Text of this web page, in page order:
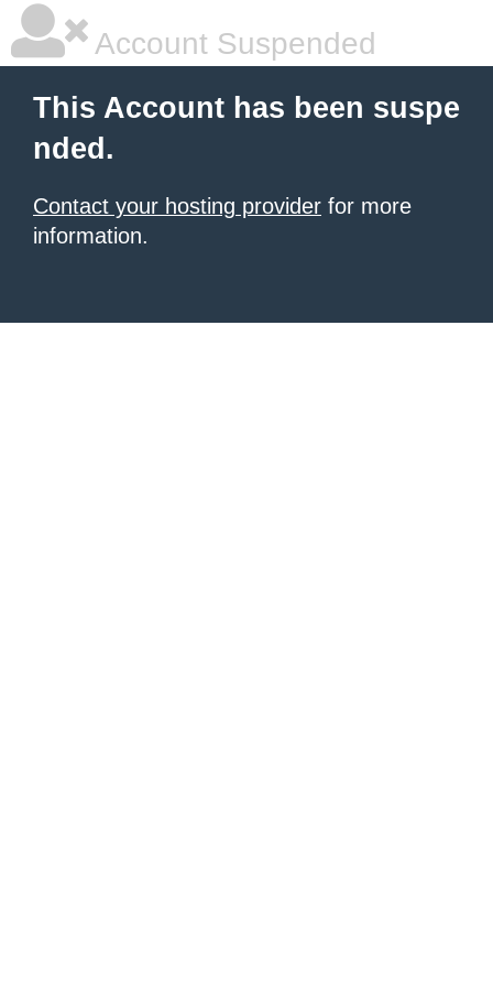
Account Suspended
This Account has been suspe
nded.
Contact your hosting provider for more
information.